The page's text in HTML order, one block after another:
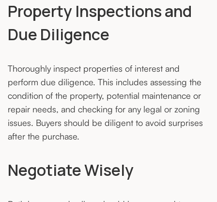
Property Inspections and
Due Diligence
Thoroughly inspect properties of interest and
perform due diligence. This includes assessing the
condition of the property, potential maintenance or
repair needs, and checking for any legal or zoning
issues. Buyers should be diligent to avoid surprises
after the purchase.
Negotiate Wisely